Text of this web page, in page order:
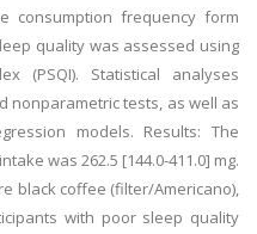
consumption frequency form
quality was assessed using
(PSQI). Statistical analyses
nonparametric tests, as well as
models. Results: The
was 262.5 [144.0-411.0] mg.
black coffee (filter/Americano),
with poor sleep quality